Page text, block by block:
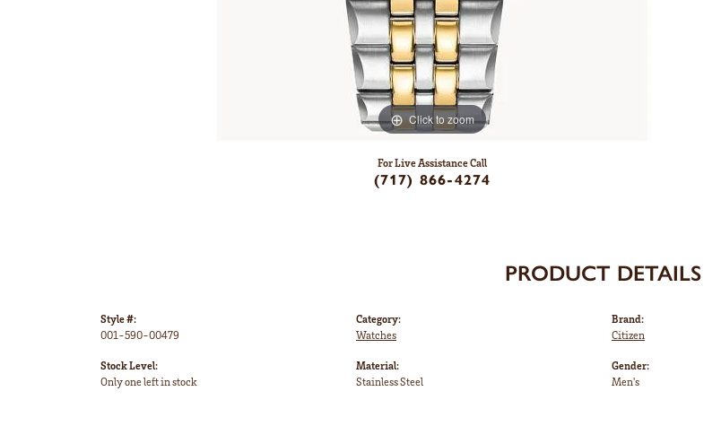
Click to zoom
For Live Assistance Call
(717) 866-4274
PRODUCT DETAILS
Style #:
001-590-00479
Stock Level:
Only one left in stock
Category:
Watches
Material:
Stainless Steel
Brand:
Citizen
Gender:
Men's